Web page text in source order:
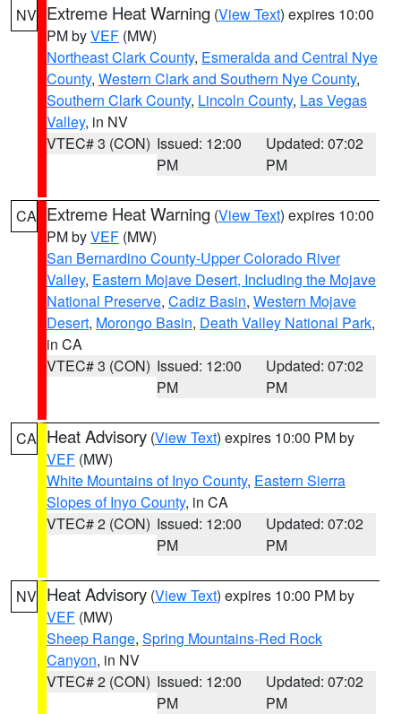
NV Extreme Heat Warning (View Text) expires 10:00
PM byVEF (MW)
Northeast Clark County, Esmeralda and Central Nye
County, Western Clark and Southern Nye County,
Southern Clark County, Lincoln County, Las Vegas
Valley, in NV
VTEC# 3 (CON) Issued: 12:00
PM
Updated: 07:02
PM
CA Extreme Heat Warning (View Text) expires 10:00
PM byVEF (MW)
San Bernardino County-Upper Colorado River
Valley, Eastern Mojave Desert, Including the Mojave
National Preserve, Cadiz Basin, Western Mojave
Desert, Morongo Basin, Death Valley National Park,
in CA
VTEC# 3 (CON) Issued: 12:00
PM
Updated: 07:02
PM
CA Heat Advisory (View Text) expires 10:00 PM by
VEF (MW)
White Mountains of Inyo County, Eastern Sierra
Slopes of Inyo County, in CA
VTEC# 2 (CON) Issued: 12:00
PM
Updated: 07:02
PM
NV Heat Advisory (View Text) expires 10:00 PM by
VEF (MW)
Sheep Range, Spring Mountains-Red Rock
Canyon, in NV
VTEC# 2 (CON) Issued: 12:00
PM
Updated: 07:02
PM